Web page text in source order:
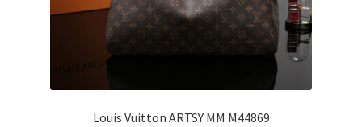
Louis Vuitton ARTSY MM M44869